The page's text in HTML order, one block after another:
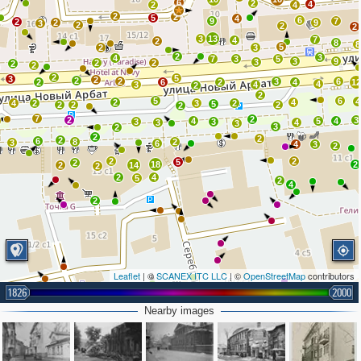
2
12
4
3
4
2
2
5
3
4
2
9
2
3
7
8
2
2
5
18
4
2
2 2
8
2
2
5
14
2
6 2
3
3
2
2
2
3
5
6
2
2
7
5
2
3
2
2
5
3
4
3
2
3
2
2
3
4
4
4
2
2
2
4 3
5
5
3
4
6
6
4
9
8
8
7
7
3
6 9
4
4
2
3
3
4
13
4
9
3
2
2
6
2
5
2
2 3 2
2
2
2
2
4
2
2 2 2
2
2
2
2
2
2
3
2
7
4
3 6 2
2
Leaflet | ©SCANEX ITC LLC| ©OpenStreetMapcontributors
1826 2000
Nearby images